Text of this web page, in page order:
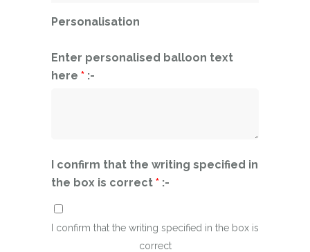
Personalisation
Enter personalised balloon text
here * :-
I confirm that the writing specified in
the box is correct * :-
I confirm that the writing specified in the box is
correct